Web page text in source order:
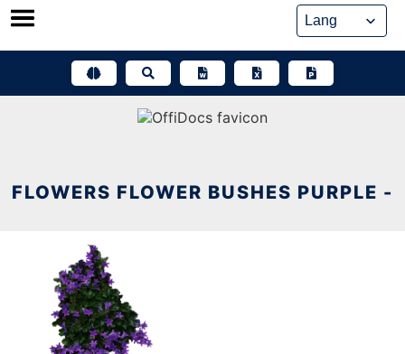
Skip
FLOWERS FLOWER BUSHES PURPLE -